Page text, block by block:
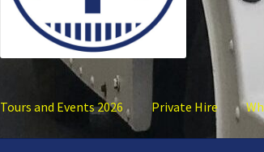
Tours and Events 2026 Private Hire